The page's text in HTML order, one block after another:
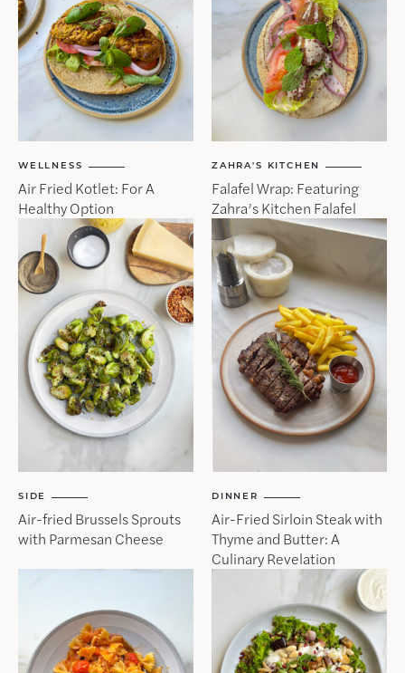
WELLNESS
Air Fried Kotlet: For A
Healthy Option
ZAHRA'S KITCHEN
Falafel Wrap: Featuring
Zahra’s Kitchen Falafel
SIDE
Air-fried Brussels Sprouts
with Parmesan Cheese
DINNER
Air-Fried Sirloin Steak with
Thyme and Butter: A
Culinary Revelation